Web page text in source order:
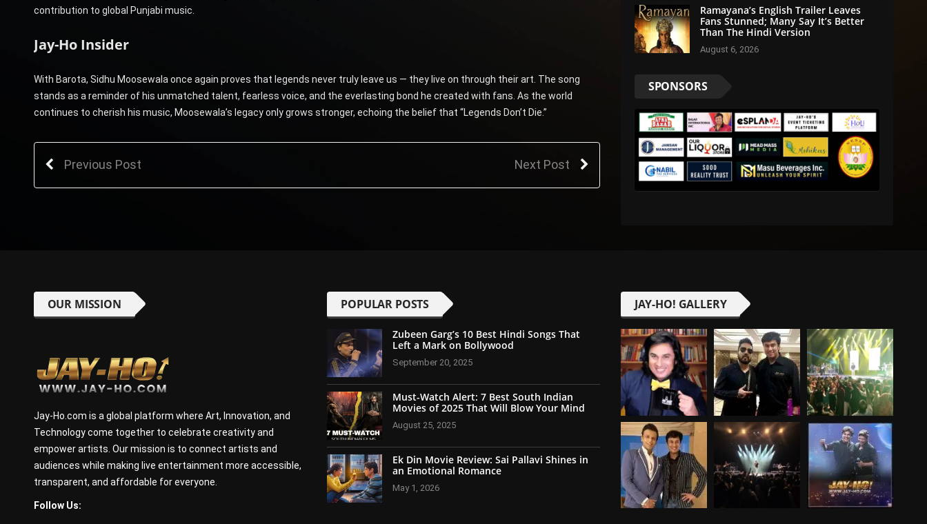
contribution to global Punjabi music.
Jay-Ho Insider
With Barota, Sidhu Moosewala once again proves that legends never truly leave us — they live on through their art. The song
stands as a reminder of his unmatched talent, fearless voice, and the everlasting bond he created with fans. As the world
continues to cherish his music, Moosewala’s legacy only grows stronger, echoing the belief that “Legends Don’t Die.”
Previous Post Next Post
Ramayana’s English Trailer Leaves
Fans Stunned; Many Say It’s Better
Than The Hindi Version
August 6, 2026
SPONSORS
OUR MISSION
Jay-Ho.com is a global platform where Art, Innovation, and
Technology come together to celebrate creativity and
empower artists. Our mission is to connect artists and
audiences while making live entertainment more accessible,
transparent, and affordable for everyone.
Follow Us:
POPULAR POSTS
Zubeen Garg’s 10 Best Hindi Songs That
Left a Mark on Bollywood
September 20, 2025
Must-Watch Alert: 7 Best South Indian
Movies of 2025 That Will Blow Your Mind
August 25, 2025
Ek Din Movie Review: Sai Pallavi Shines in
an Emotional Romance
May 1, 2026
JAY-HO! GALLERY